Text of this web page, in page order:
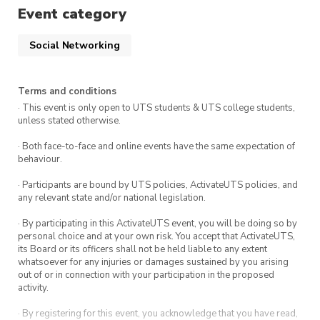
instagram account @kpoputs or any of
our execs on their personal instagram
accounts which are tagged in their exec
Event category
Social Networking
Terms and conditions
· This event is only open to UTS students & UTS college students,
unless stated otherwise.
· Both face-to-face and online events have the same expectation of
behaviour.
· Participants are bound by UTS policies, ActivateUTS policies, and
any relevant state and/or national legislation.
· By participating in this ActivateUTS event, you will be doing so by
personal choice and at your own risk. You accept that ActivateUTS,
its Board or its officers shall not be held liable to any extent
whatsoever for any injuries or damages sustained by you arising
out of or in connection with your participation in the proposed
activity.
· By registering for this event, you acknowledge that you have read,